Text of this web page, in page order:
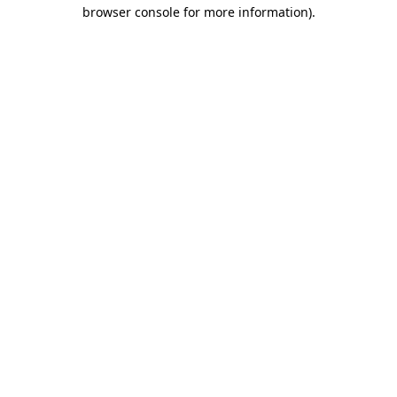
browser console for more information).